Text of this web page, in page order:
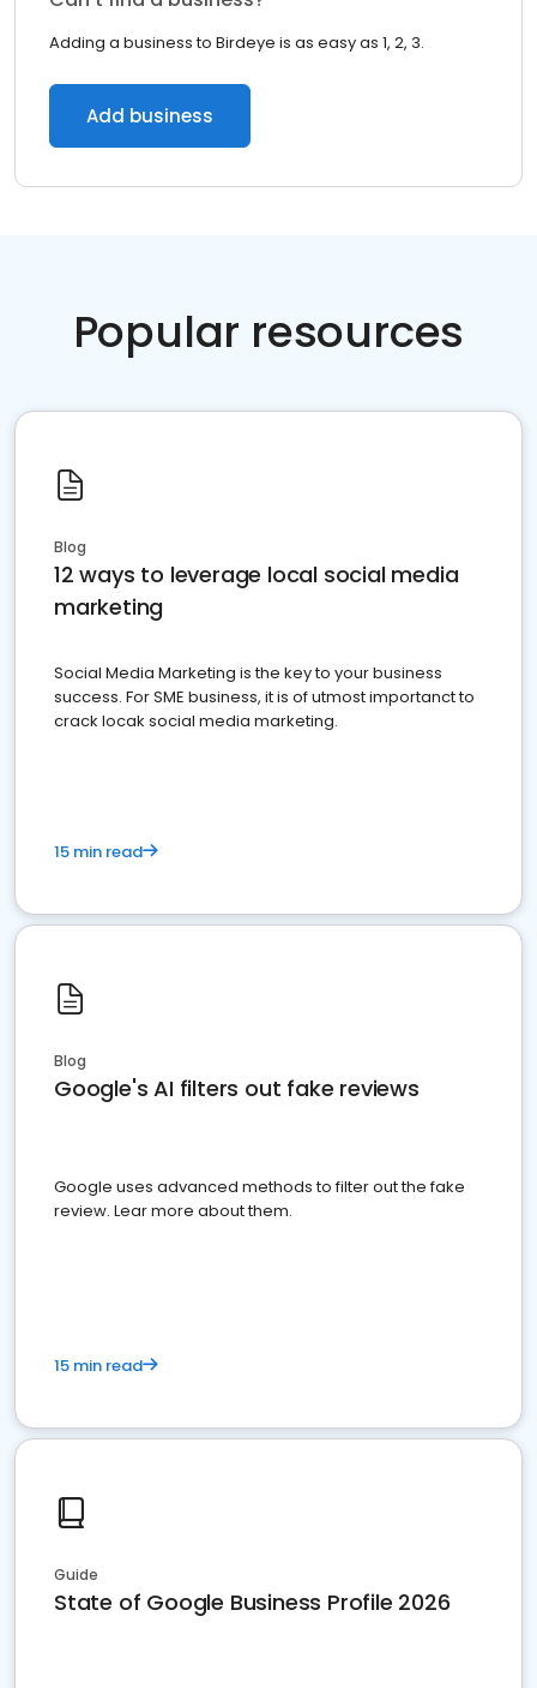
Adding a business to Birdeye is as easy as 1, 2, 3.
Add business
Popular resources
Blog
12 ways to leverage local social media
marketing
Social Media Marketing is the key to your business
success. For SME business, it is of utmost importanct to
crack locak social media marketing.
15 min read
Blog
Google's AI filters out fake reviews
Google uses advanced methods to filter out the fake
review. Lear more about them.
15 min read
Guide
State of Google Business Profile 2026